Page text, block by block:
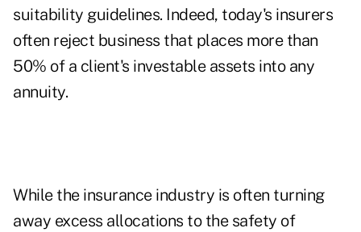
suitability guidelines. Indeed, today's insurers
often reject business that places more than
50% of a client's investable assets into any
annuity.
While the insurance industry is often turning
away excess allocations to the safety of